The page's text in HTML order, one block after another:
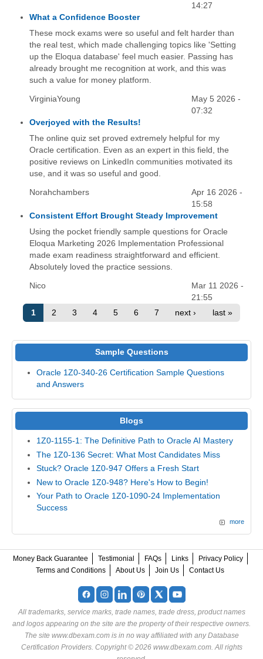
14:27
What a Confidence Booster
These mock exams were so useful and felt harder than
the real test, which made challenging topics like 'Setting
up the Eloqua database' feel much easier. Passing has
already brought me recognition at work, and this was
such a value for money platform.
VirginiaYoung
May 5 2026 -
07:32
Overjoyed with the Results!
The online quiz set proved extremely helpful for my
Oracle certification. Even as an expert in this field, the
positive reviews on LinkedIn communities motivated its
use, and it was so useful and good.
Norahchambers
Apr 16 2026 -
15:58
Consistent Effort Brought Steady Improvement
Using the pocket friendly sample questions for Oracle
Eloqua Marketing 2026 Implementation Professional
made exam readiness straightforward and efficient.
Absolutely loved the practice sessions.
Nico
Mar 11 2026 -
21:55
1
2 3 4 5 6 7 next › last »
Sample Questions
Oracle 1Z0-340-26 Certification Sample Questions
and Answers
Blogs
1Z0-1155-1: The Definitive Path to Oracle AI Mastery
The 1Z0-136 Secret: What Most Candidates Miss
Stuck? Oracle 1Z0-947 Offers a Fresh Start
New to Oracle 1Z0-948? Here's How to Begin!
Your Path to Oracle 1Z0-1090-24 Implementation
Success
more
Money Back Guarantee Testimonial FAQs Links
Privacy Policy
Terms and Conditions
About Us Join Us Contact Us
All trademarks, service marks, trade names, trade dress, product names
and logos appearing on the site are the property of their respective owners.
The site www.dbexam.com is in no way affiliated with any Database
Certification Providers. Copyright © 2026 www.dbexam.com. All rights